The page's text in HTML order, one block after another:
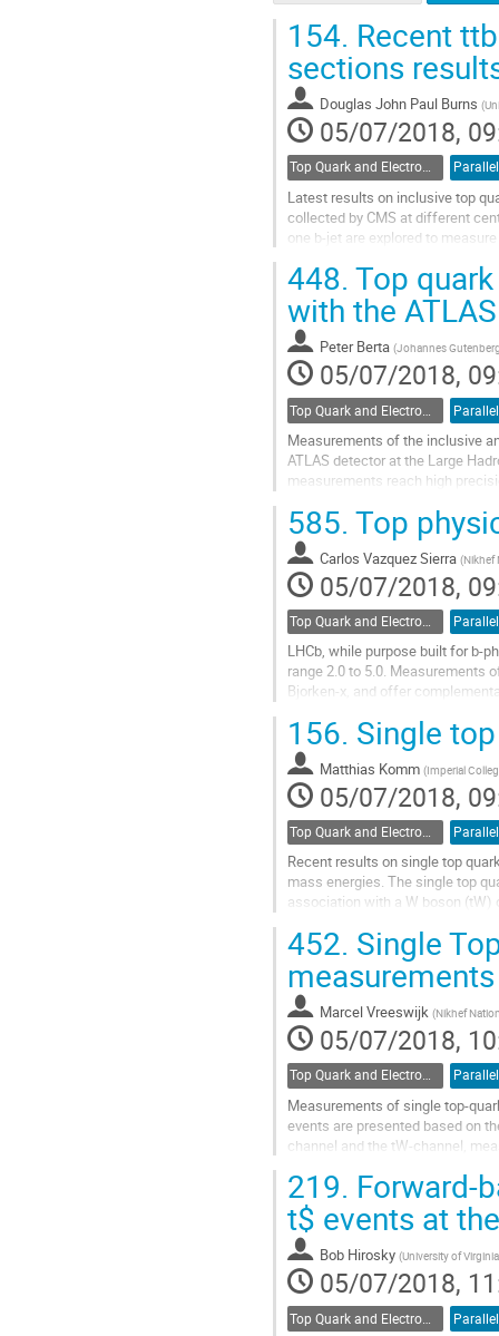
154. Recent
sections
Douglas John Paul Burns (
05/07/2018,
Top Quark and Electroweak Physics Parallel
Latest results on inclusive top
collected by CMS at different
one b-jet are explored to
Go
to
contribution
page
448. Top
with the
Peter Berta (Johannes
05/07/2018,
Parallel
Measurements of the inclusive
ATLAS detector at the Large
measurements reach high
Go
to
contribution
page
585. Top
Carlos Vazquez Sierra (Nikhef
05/07/2018,
Parallel
LHCb, while purpose built for b-
range 2.0 to 5.0. Measurements
Bjorken-x, and offer
Go
to
contribution
page
156. Single
Matthias Komm (Imperial
05/07/2018,
Top Quark and Electroweak Physics Parallel
Recent results on single top
mass energies. The single top
association with a W boson
Go
to
contribution
page
452. Single
Marcel Vreeswijk (Nikhef
05/07/2018,
Top Quark and Electroweak Physics Parallel
Measurements of single top-
events are presented based on
channel and the tW-channel,
Go
to
contribution
page
219. Forward-
t$ events at
Bob Hirosky (University of
05/07/2018,
Parallel